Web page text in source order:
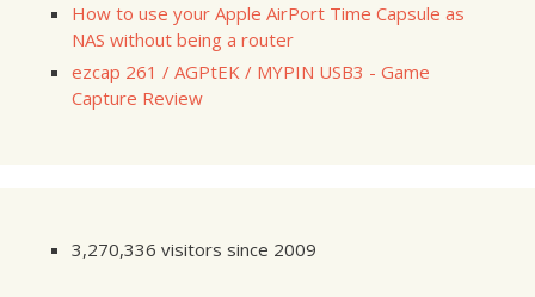
How to use your Apple AirPort Time Capsule as
NAS without being a router
ezcap 261 / AGPtEK / MYPIN USB3 - Game
Capture Review
3,270,336 visitors since 2009